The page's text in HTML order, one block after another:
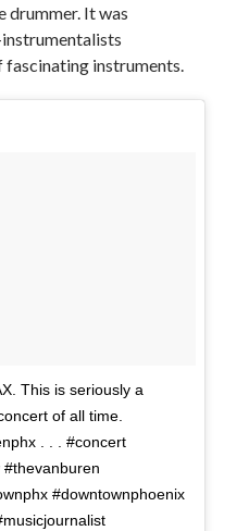
drummer. It was
instruments.
This is seriously a
of all time.
. . . #concert
#downtownphoenix